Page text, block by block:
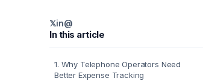
𝕏in@
In this article
1. Why Telephone Operators Need
Better Expense Tracking